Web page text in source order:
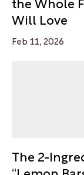
Will Love
Feb 11, 2026
The 2-